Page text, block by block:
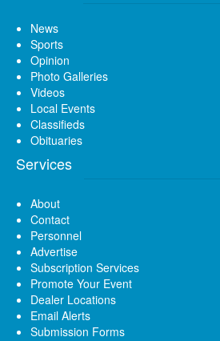
News
Sports
Opinion
Photo Galleries
Videos
Local Events
Classifieds
Obituaries
Services
About
Contact
Personnel
Advertise
Subscription Services
Promote Your Event
Dealer Locations
Email Alerts
Submission Forms